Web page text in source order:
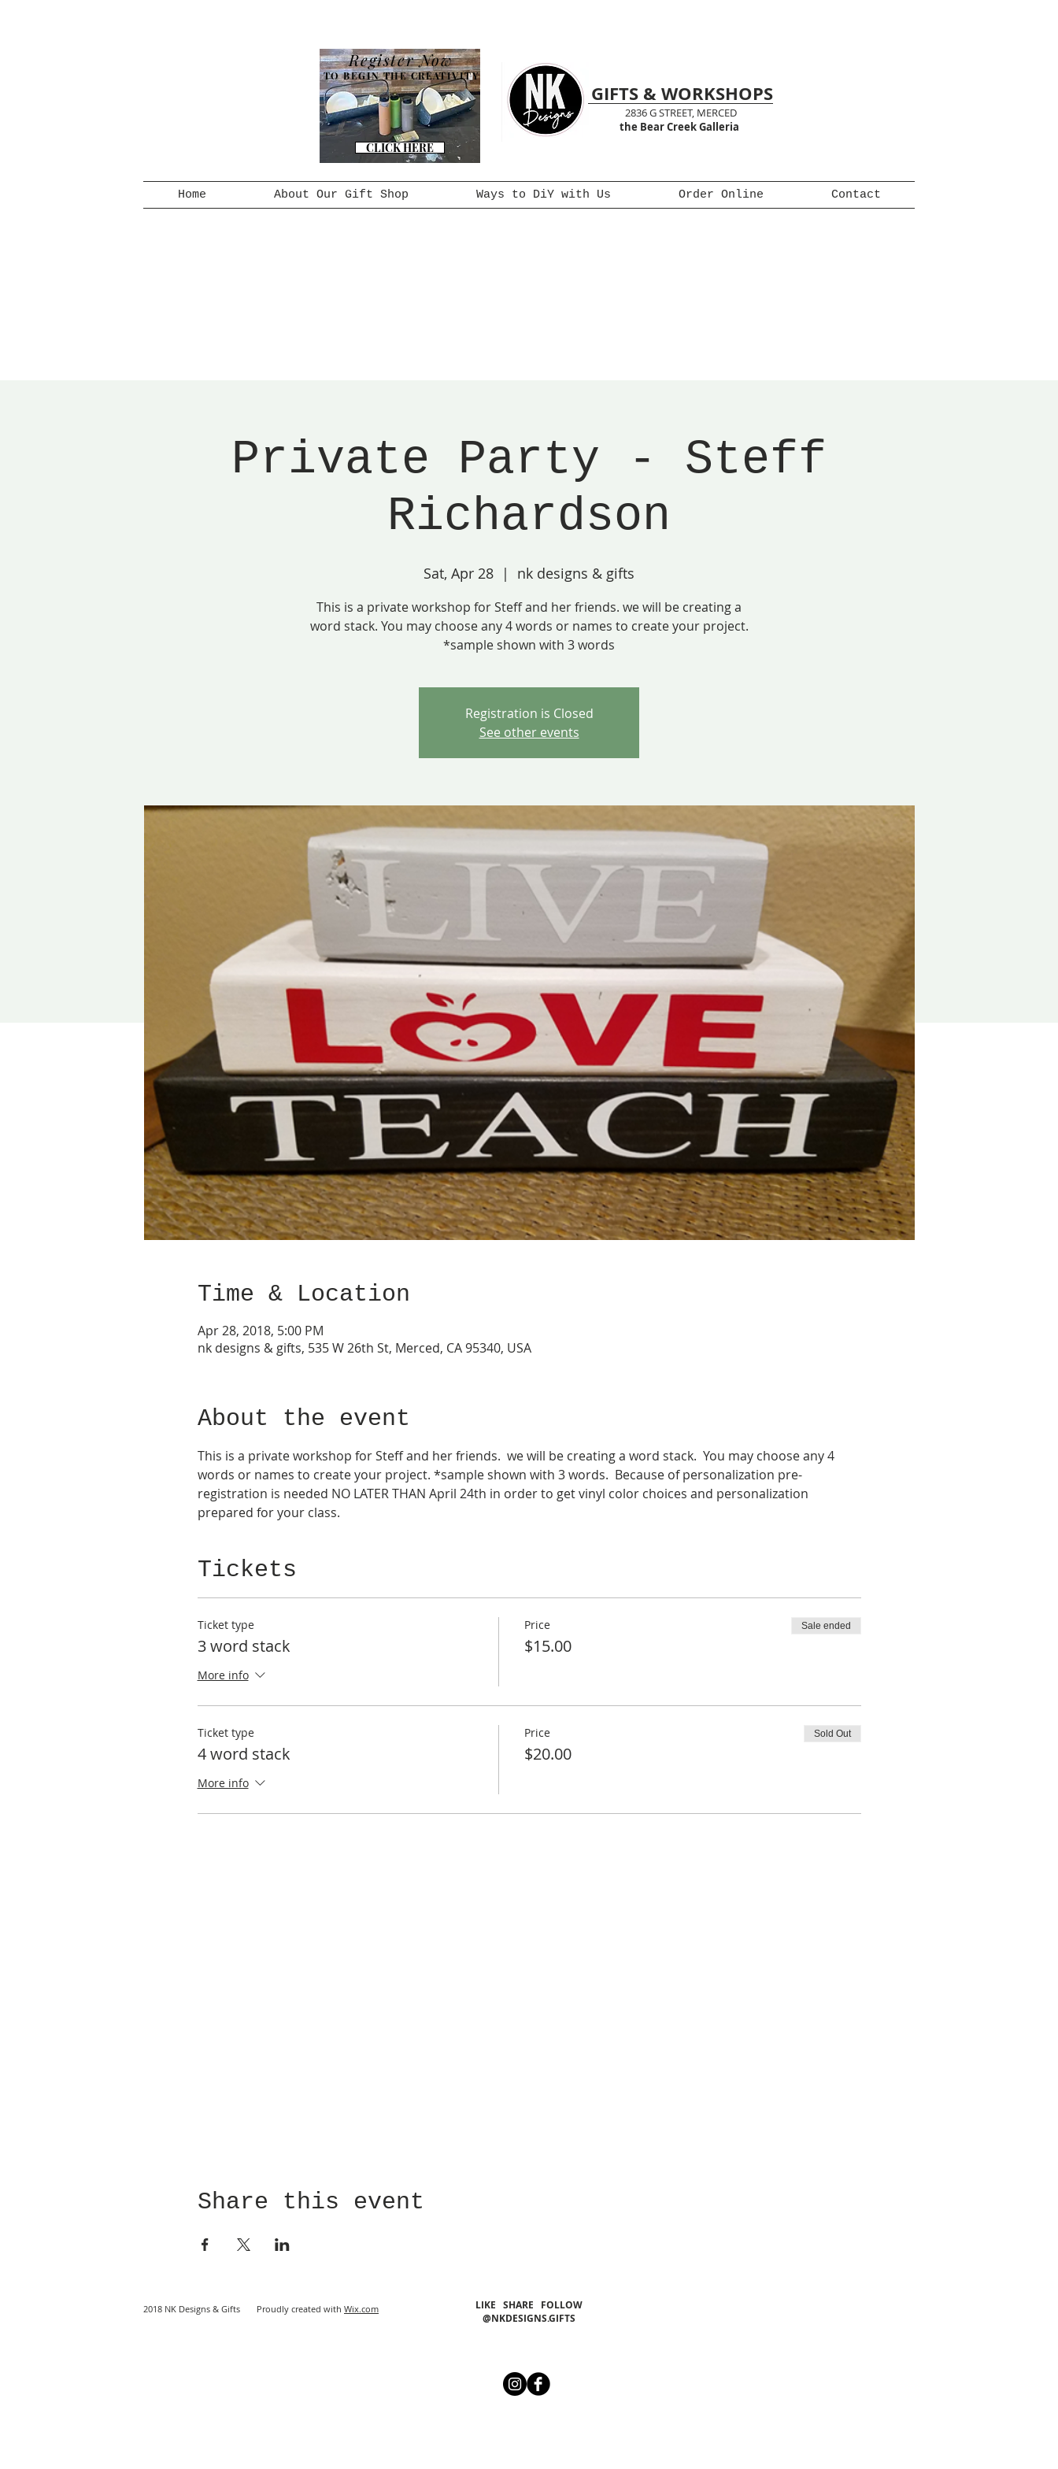
CLICK HERE
TO BEGIN THE CREATIVITY
Register Now
GIFTS & WORKSHOPS
2836 G STREET, MERCED
the Bear Creek Galleria
Home About Our Gift Shop Ways to DiY with Us Order Online Contact
Private Party - Steff
Richardson
Sat, Apr 28
  |
nk designs & gifts
This is a private workshop for Steff and her friends. we will be creating a
word stack. You may choose any 4 words or names to create your project.
*sample shown with 3 words
Registration is Closed
See other events
Time & Location
Apr 28, 2018, 5:00 PM
nk designs & gifts, 535 W 26th St, Merced, CA 95340, USA
About the event
This is a private workshop for Steff and her friends.  we will be creating a word stack.  You may choose any 4
words or names to create your project. *sample shown with 3 words.  Because of personalization pre-
registration is needed NO LATER THAN April 24th in order to get vinyl color choices and personalization
prepared for your class.
Tickets
Ticket type
3 word stack
More info
Price
$15.00
Sale ended
Ticket type
4 word stack
More info
Price
$20.00
Sold Out
Share this event
2018 NK Designs & Gifts Proudly created with Wix.com
LIKE SHARE FOLLOW
@NKDESIGNS.GIFTS